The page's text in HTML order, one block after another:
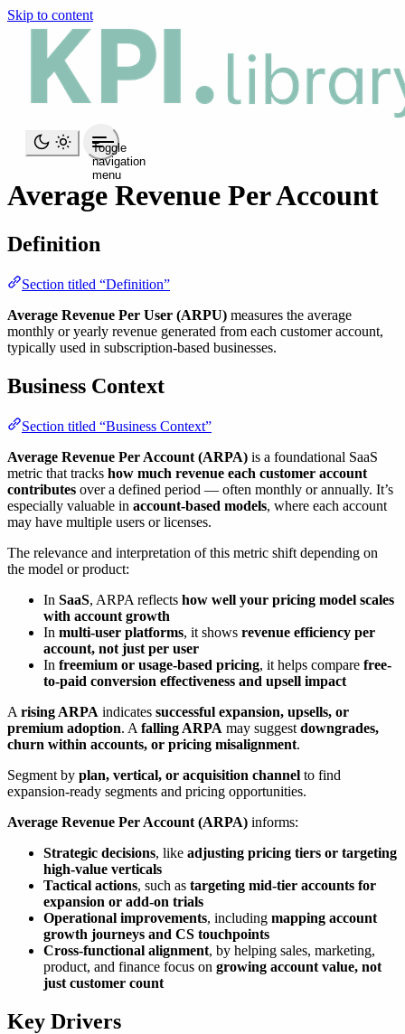
Skip to content
Toggle
navigation
menu
Average Revenue Per Account
Definition
Section titled “Definition”
Average Revenue Per User (ARPU) measures the average
monthly or yearly revenue generated from each customer account,
typically used in subscription-based businesses.
Business Context
Section titled “Business Context”
Average Revenue Per Account (ARPA) is a foundational SaaS
metric that tracks how much revenue each customer account
contributes over a defined period — often monthly or annually. It’s
especially valuable in account-based models, where each account
may have multiple users or licenses.
The relevance and interpretation of this metric shift depending on
the model or product:
In SaaS, ARPA reflects how well your pricing model scales
with account growth
In multi-user platforms, it shows revenue efficiency per
account, not just per user
In freemium or usage-based pricing, it helps compare free-
to-paid conversion effectiveness and upsell impact
A rising ARPA indicates successful expansion, upsells, or
premium adoption. A falling ARPA may suggest downgrades,
churn within accounts, or pricing misalignment.
Segment by plan, vertical, or acquisition channel to find
expansion-ready segments and pricing opportunities.
Average Revenue Per Account (ARPA) informs:
Strategic decisions, like adjusting pricing tiers or targeting
high-value verticals
Tactical actions, such as targeting mid-tier accounts for
expansion or add-on trials
Operational improvements, including mapping account
growth journeys and CS touchpoints
Cross-functional alignment, by helping sales, marketing,
product, and finance focus on growing account value, not
just customer count
Key Drivers